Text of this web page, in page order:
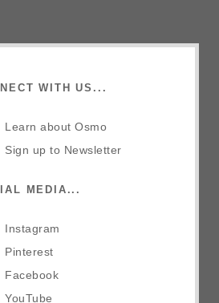
WITH US...
Learn about Osmo
Sign up to Newsletter
MEDIA...
Instagram
Pinterest
Facebook
YouTube